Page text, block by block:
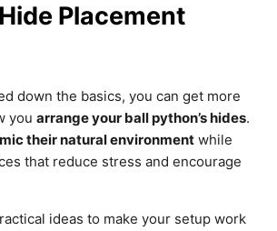
Placement
down the basics, you can get more
you arrange your ball python’s hides.
their natural environment while
that reduce stress and encourage
ideas to make your setup work